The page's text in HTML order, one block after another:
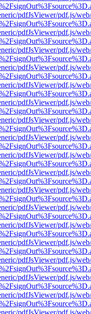
pdfJsViewer/pdf.js/
pdfJsViewer/pdf.js/
pdfJsViewer/pdf.js/
pdfJsViewer/pdf.js/
pdfJsViewer/pdf.js/
pdfJsViewer/pdf.js/
pdfJsViewer/pdf.js/
pdfJsViewer/pdf.js/
pdfJsViewer/pdf.js/
pdfJsViewer/pdf.js/
pdfJsViewer/pdf.js/
pdfJsViewer/pdf.js/
pdfJsViewer/pdf.js/
pdfJsViewer/pdf.js/
pdfJsViewer/pdf.js/
pdfJsViewer/pdf.js/
pdfJsViewer/pdf.js/
pdfJsViewer/pdf.js/